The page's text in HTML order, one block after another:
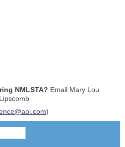
NMLSTA? Email Mary Lou
Lipscomb
)